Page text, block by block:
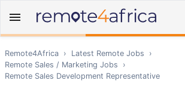
Remote4Africa › Latest Remote Jobs
›
Remote Sales / Marketing Jobs
›
Remote Sales Development Representative